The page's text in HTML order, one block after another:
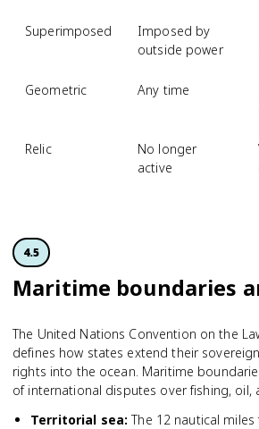
Superimposed
Imposed by
outside power
Geometric Any time
Relic
No longer
active
4.5
Maritime boundaries
The United Nations Convention on the
defines how states extend their
rights into the ocean. Maritime
of international disputes over fishing, oil,
Territorial sea: The 12 nautical